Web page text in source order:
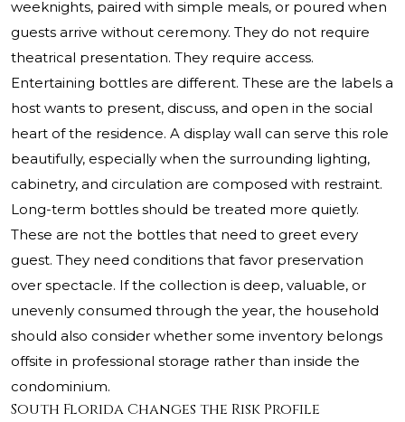
weeknights, paired with simple meals, or poured when
guests arrive without ceremony. They do not require
theatrical presentation. They require access.
Entertaining bottles are different. These are the labels a
host wants to present, discuss, and open in the social
heart of the residence. A display wall can serve this role
beautifully, especially when the surrounding lighting,
cabinetry, and circulation are composed with restraint.
Long-term bottles should be treated more quietly.
These are not the bottles that need to greet every
guest. They need conditions that favor preservation
over spectacle. If the collection is deep, valuable, or
unevenly consumed through the year, the household
should also consider whether some inventory belongs
offsite in professional storage rather than inside the
condominium.
South Florida Changes the Risk Profile